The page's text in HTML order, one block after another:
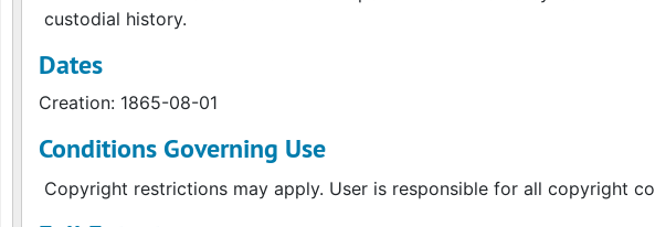
custodial history.
Dates
Creation: 1865-08-01
Conditions Governing Use
Copyright restrictions may apply. User is responsible for all copyright